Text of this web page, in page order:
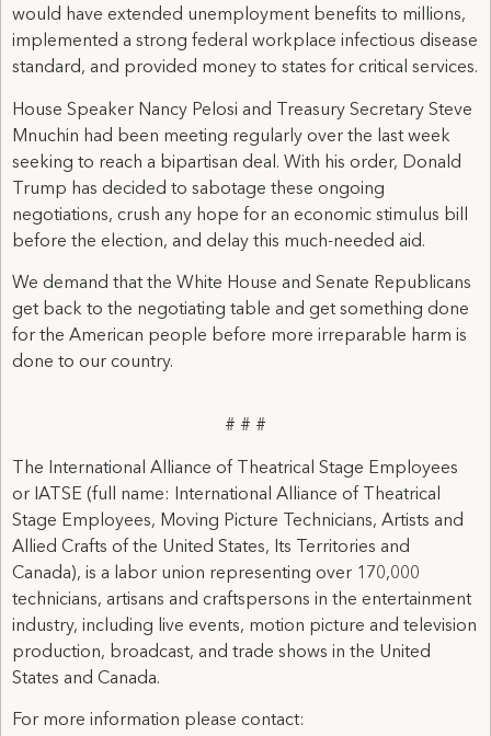
would have extended unemployment benefits to millions,
implemented a strong federal workplace infectious disease
standard, and provided money to states for critical services.
House Speaker Nancy Pelosi and Treasury Secretary Steve
Mnuchin had been meeting regularly over the last week
seeking to reach a bipartisan deal. With his order, Donald
Trump has decided to sabotage these ongoing
negotiations, crush any hope for an economic stimulus bill
before the election, and delay this much-needed aid.
We demand that the White House and Senate Republicans
get back to the negotiating table and get something done
for the American people before more irreparable harm is
done to our country.
# # #
The International Alliance of Theatrical Stage Employees
or IATSE (full name: International Alliance of Theatrical
Stage Employees, Moving Picture Technicians, Artists and
Allied Crafts of the United States, Its Territories and
Canada), is a labor union representing over 170,000
technicians, artisans and craftspersons in the entertainment
industry, including live events, motion picture and television
production, broadcast, and trade shows in the United
States and Canada.
For more information please contact: